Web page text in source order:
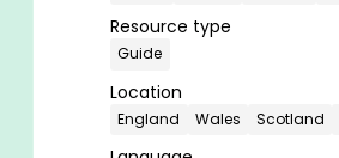
Resource type
Guide
Location
England Wales Scotland